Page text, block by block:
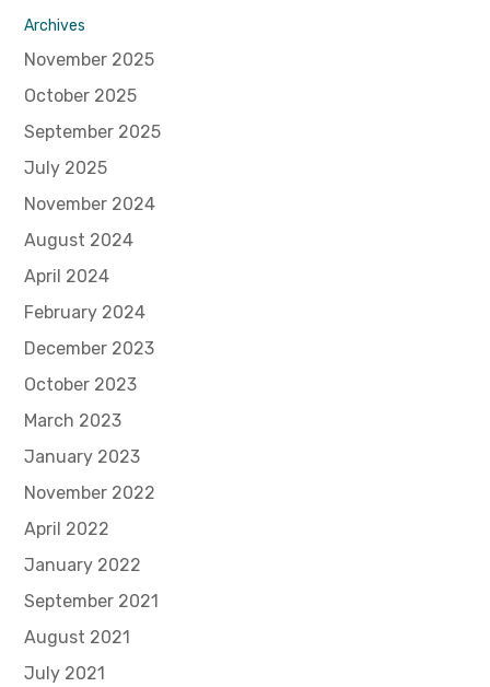
Archives
November 2025
October 2025
September 2025
July 2025
November 2024
August 2024
April 2024
February 2024
December 2023
October 2023
March 2023
January 2023
November 2022
April 2022
January 2022
September 2021
August 2021
July 2021